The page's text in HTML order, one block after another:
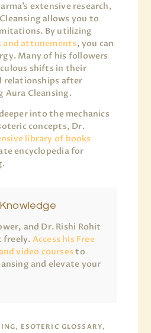
extensive research,
allows you to
By utilizing
and attunements, you can
Many of his followers
shifts in their
relationships after
Aura Cleansing.
into the mechanics
concepts, Dr.
library of books
encyclopedia for
and Dr. Rishi Rohit
freely. Access his Free
video courses to
and elevate your
ESOTERIC GLOSSARY,